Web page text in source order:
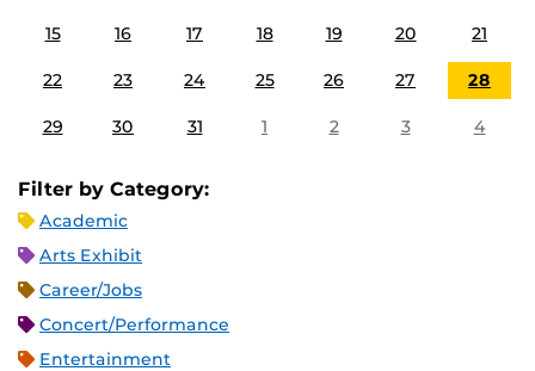
15 16 17 18 19 20 21
22 23 24 25 26 27 28
29 30 31 1 2 3 4
Filter by Category:
Academic
Arts Exhibit
Career/Jobs
Concert/Performance
Entertainment